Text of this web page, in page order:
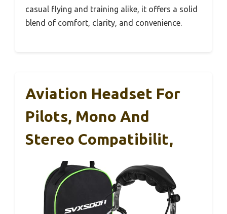
casual flying and training alike, it offers a solid
blend of comfort, clarity, and convenience.
Aviation Headset For
Pilots, Mono And
Stereo Compatibilit,